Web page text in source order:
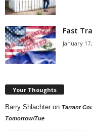
Fast
January
Your Thoughts
Barry Shlachter on Tarrant
Tomorrow/Tue